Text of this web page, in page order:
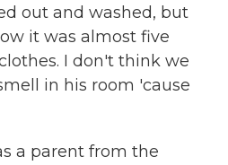
out and washed, but
it was almost five
I don't think we
in his room 'cause
a parent from the